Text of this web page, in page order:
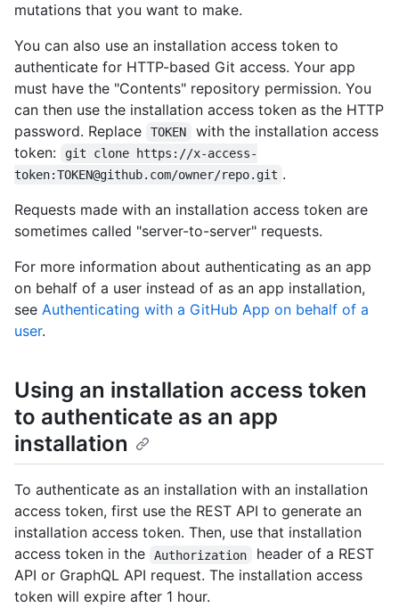
mutations that you want to make.
You can also use an installation access token to
authenticate for HTTP-based Git access. Your app
must have the "Contents" repository permission. You
can then use the installation access token as the HTTP
password. Replace
TOKEN
with the installation access
token:
git clone https://x-access-
token:TOKEN@github.com/owner/repo.git .
Requests made with an installation access token are
sometimes called "server-to-server" requests.
For more information about authenticating as an app
on behalf of a user instead of as an app installation,
see Authenticating with a GitHub App on behalf of a
user.
Using an installation access token
to authenticate as an app
installation
To authenticate as an installation with an installation
access token, first use the REST API to generate an
installation access token. Then, use that installation
access token in the
Authorization
header of a REST
API or GraphQL API request. The installation access
token will expire after 1 hour.